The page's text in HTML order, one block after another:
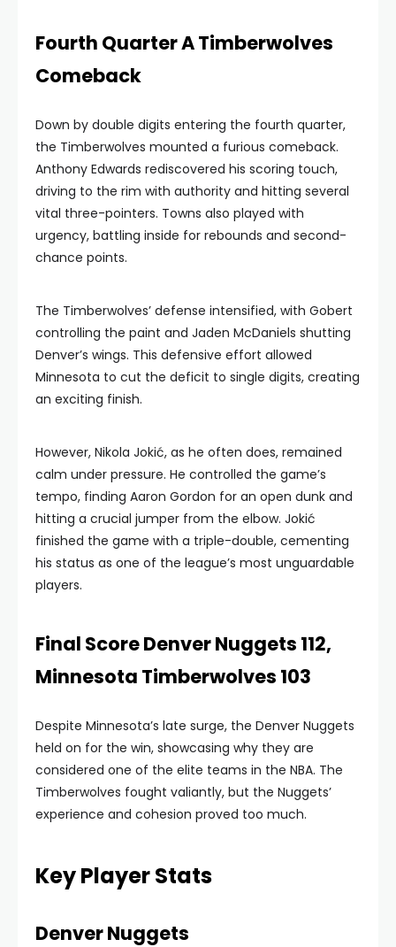
Fourth Quarter A Timberwolves
Comeback
Down by double digits entering the fourth quarter,
the Timberwolves mounted a furious comeback.
Anthony Edwards rediscovered his scoring touch,
driving to the rim with authority and hitting several
vital three-pointers. Towns also played with
urgency, battling inside for rebounds and second-
chance points.
The Timberwolves’ defense intensified, with Gobert
controlling the paint and Jaden McDaniels shutting
Denver’s wings. This defensive effort allowed
Minnesota to cut the deficit to single digits, creating
an exciting finish.
However, Nikola Jokić, as he often does, remained
calm under pressure. He controlled the game’s
tempo, finding Aaron Gordon for an open dunk and
hitting a crucial jumper from the elbow. Jokić
finished the game with a triple-double, cementing
his status as one of the league’s most unguardable
players.
Final Score Denver Nuggets 112,
Minnesota Timberwolves 103
Despite Minnesota’s late surge, the Denver Nuggets
held on for the win, showcasing why they are
considered one of the elite teams in the NBA. The
Timberwolves fought valiantly, but the Nuggets’
experience and cohesion proved too much.
Key Player Stats
Denver Nuggets